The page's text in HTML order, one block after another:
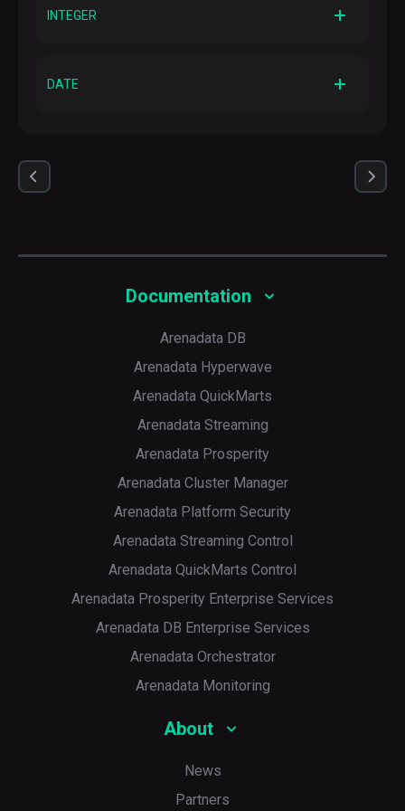
INTEGER
DATE
date
Documentation
Arenadata DB
Arenadata Hyperwave
Arenadata QuickMarts
Arenadata Streaming
Arenadata Prosperity
Arenadata Cluster Manager
Arenadata Platform Security
Arenadata Streaming Control
Arenadata QuickMarts Control
Arenadata Prosperity Enterprise Services
Arenadata DB Enterprise Services
Arenadata Orchestrator
Arenadata Monitoring
About
News
Partners